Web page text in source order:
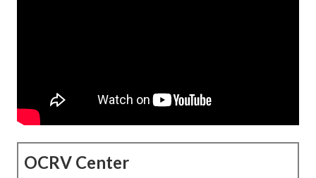
OCRV Center